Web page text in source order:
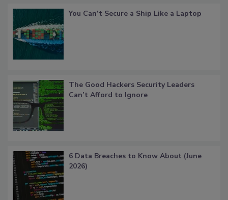
You Can’t Secure a Ship Like a Laptop
The Good Hackers Security Leaders
Can’t Afford to Ignore
6 Data Breaches to Know About (June
2026)